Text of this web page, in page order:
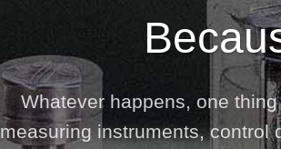
Whatever happens, one
measuring instruments, control